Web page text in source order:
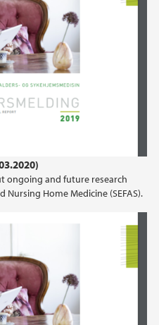
ongoing and future research
Home Medicine (SEFAS).
(1)
(1)